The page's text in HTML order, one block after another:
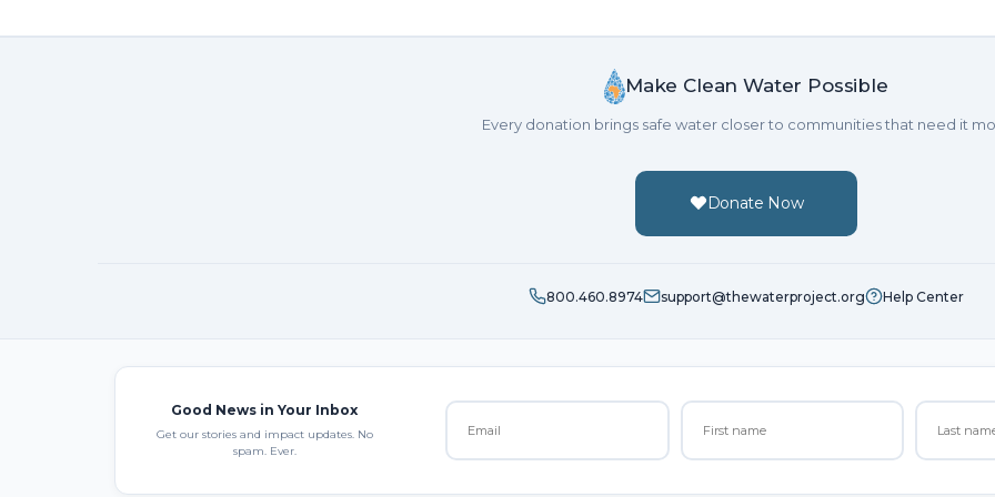
Make Clean Water Possible
Every donation brings safe water closer to communities that need it
Donate Now
800.460.8974 support@thewaterproject.org Help Center
Good News in Your Inbox
Get our stories and impact updates. No
spam. Ever.